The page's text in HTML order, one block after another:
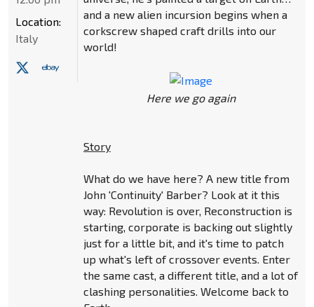
and a new alien incursion begins when a
corkscrew shaped craft drills into our
world!
Here we go again
Story
What do we have here? A new title from
John 'Continuity' Barber? Look at it this
way: Revolution is over, Reconstruction is
starting, corporate is backing out slightly
just for a little bit, and it's time to patch
up what's left of crossover events. Enter
the same cast, a different title, and a lot of
clashing personalities. Welcome back to
Location:
Italy